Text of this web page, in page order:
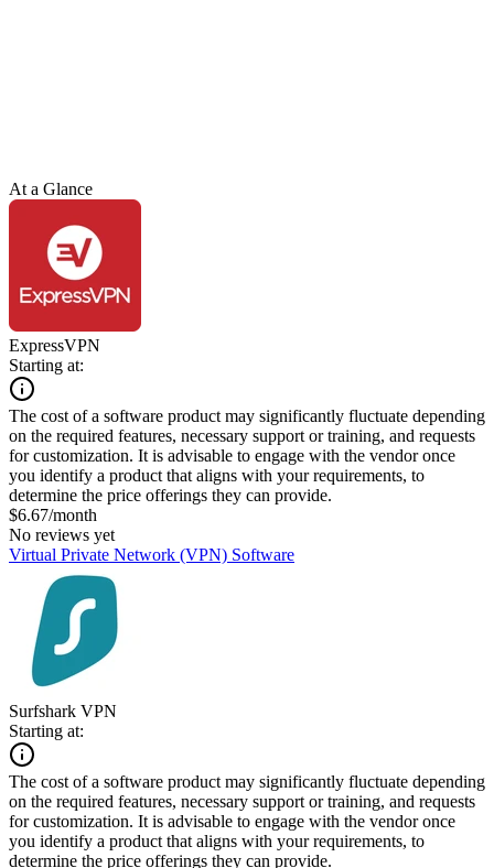
At a Glance
ExpressVPN
Starting at:
The cost of a software product may significantly fluctuate depending
on the required features, necessary support or training, and requests
for customization. It is advisable to engage with the vendor once
you identify a product that aligns with your requirements, to
determine the price offerings they can provide.
$6.67/month
No reviews yet
Virtual Private Network (VPN) Software
Surfshark VPN
Starting at:
The cost of a software product may significantly fluctuate depending
on the required features, necessary support or training, and requests
for customization. It is advisable to engage with the vendor once
you identify a product that aligns with your requirements, to
determine the price offerings they can provide.